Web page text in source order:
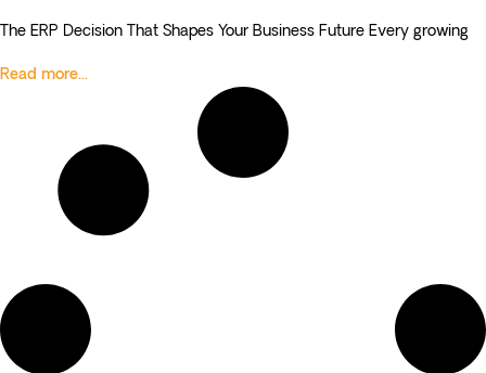
The ERP Decision That Shapes Your Business Future Every growing
Read more...